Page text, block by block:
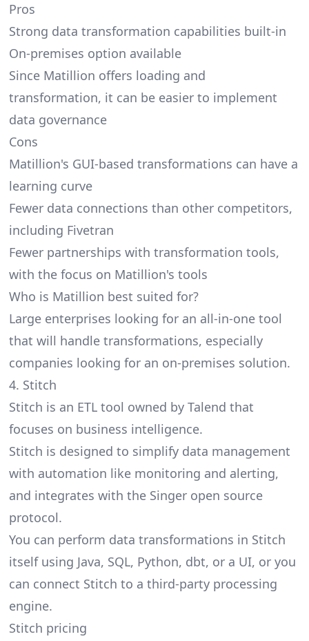
Pros
Strong data transformation capabilities built-in
On-premises option available
Since Matillion offers loading and
transformation, it can be easier to implement
data governance
Cons
Matillion's GUI-based transformations can have a
learning curve
Fewer data connections than other competitors,
including Fivetran
Fewer partnerships with transformation tools,
with the focus on Matillion's tools
Who is Matillion best suited for?
Large enterprises looking for an all-in-one tool
that will handle transformations, especially
companies looking for an on-premises solution.
4. Stitch
Stitch is an ETL tool owned by Talend that
focuses on business intelligence.
Stitch is designed to simplify data management
with automation like monitoring and alerting,
and integrates with the Singer open source
protocol.
You can perform data transformations in Stitch
itself using Java, SQL, Python, dbt, or a UI, or you
can connect Stitch to a third-party processing
engine.
Stitch pricing